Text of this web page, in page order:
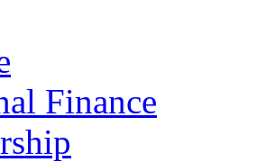
Finance